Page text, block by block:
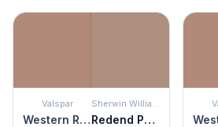
Valspar
Western Ridge
Sherwin Williams
Redend Point